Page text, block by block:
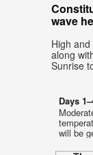
wave
High
along
Sunrise
Days
will be